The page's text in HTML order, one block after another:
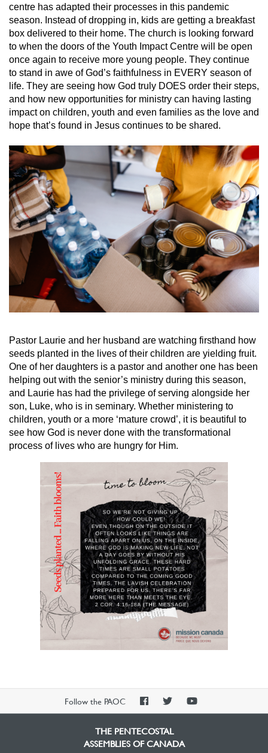
centre has adapted their processes in this pandemic
season. Instead of dropping in, kids are getting a breakfast
box delivered to their home. The church is looking forward
to when the doors of the Youth Impact Centre will be open
once again to receive more young people. They continue
to stand in awe of God’s faithfulness in EVERY season of
life. They are seeing how God truly DOES order their steps,
and how new opportunities for ministry can having lasting
impact on children, youth and even families as the love and
hope that’s found in Jesus continues to be shared.
Pastor Laurie and her husband are watching firsthand how
seeds planted in the lives of their children are yielding fruit.
One of her daughters is a pastor and another one has been
helping out with the senior’s ministry during this season,
and Laurie has had the privilege of serving alongside her
son, Luke, who is in seminary. Whether ministering to
children, youth or a more ‘mature crowd’, it is beautiful to
see how God is never done with the transformational
process of lives who are hungry for Him.
Follow the PAOC
PAOCPAOCPAOC
THE PENTECOSTAL
ASSEMBLIES OF CANADA